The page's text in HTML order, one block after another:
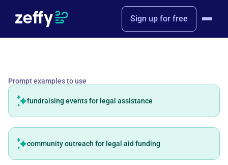
Sign up for free
Prompt examples to use
fundraising events for legal assistance
community outreach for legal aid funding